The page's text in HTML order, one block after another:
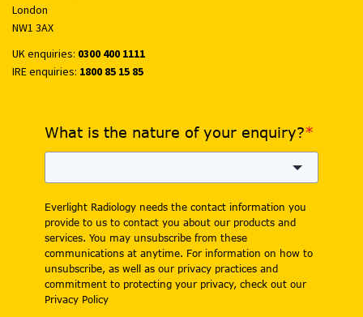
London
NW1 3AX
UK enquiries: 0300 400 1111
IRE enquiries: 1800 85 15 85
What is the nature of your enquiry?*
Everlight Radiology needs the contact information you
provide to us to contact you about our products and
services. You may unsubscribe from these
communications at anytime. For information on how to
unsubscribe, as well as our privacy practices and
commitment to protecting your privacy, check out our
Privacy Policy